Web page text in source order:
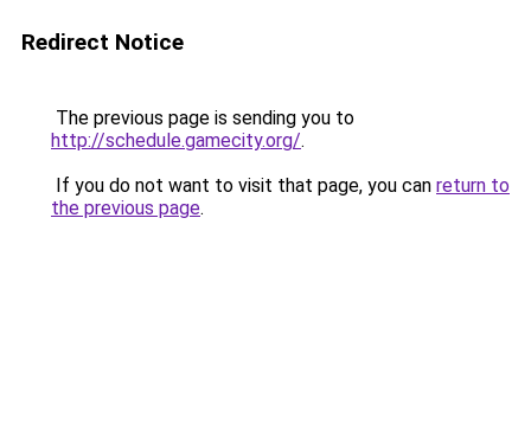
Redirect Notice
The previous page is sending you to
http://schedule.gamecity.org/.
If you do not want to visit that page, you can return to
the previous page.